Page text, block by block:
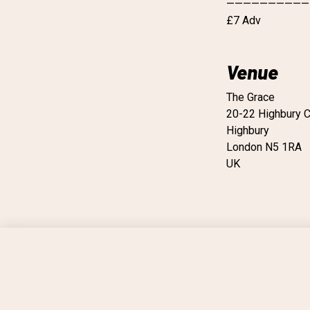
——————————
£7 Adv
Venue
The Grace
20-22 Highbury
Highbury
London N5 1RA
UK